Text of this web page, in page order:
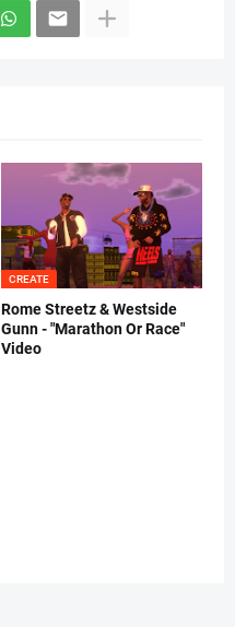
CREATE
Rome Streetz & Westside
Gunn - "Marathon Or Race"
Video